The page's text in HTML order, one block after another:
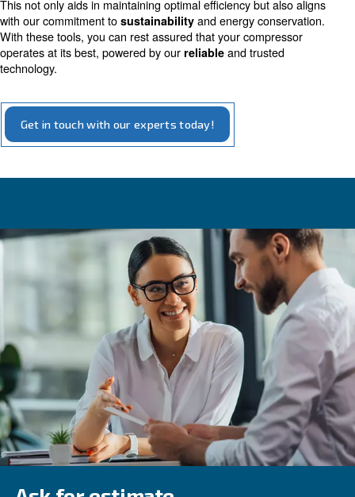
systems. By providingaccurateand real-time data,
enable us tooptimiseperformance, anticipate
needs, and save on energy costs. In short, our
not just a tool; it's a smart investment in the
Our measurement solutions embody the intersection of
and practicality. Our tools, designed for
This not only aids in maintaining optimal efficiency but
with our commitment tosustainabilityand energy
With these tools, you can rest assured that your
operates at its best, powered by our
reliableand trusted
technology.
Get in touch with our experts today!